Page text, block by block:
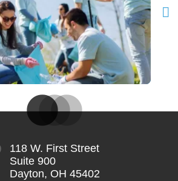
118 W. First Street
Suite 900
Dayton, OH 45402